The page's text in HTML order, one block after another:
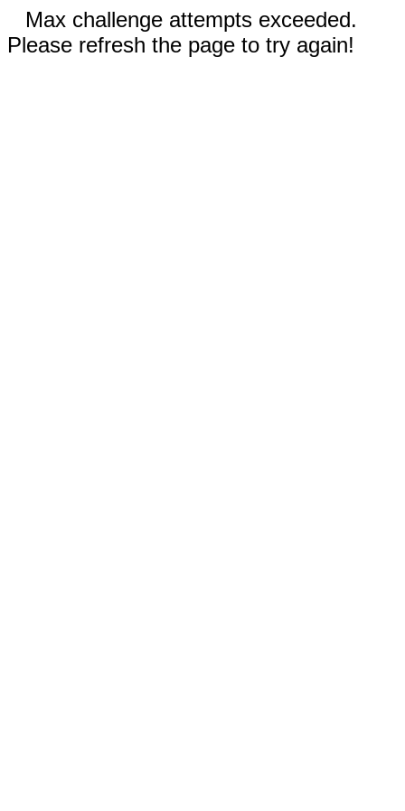
Max challenge attempts exceeded.
Please refresh the page to try again!